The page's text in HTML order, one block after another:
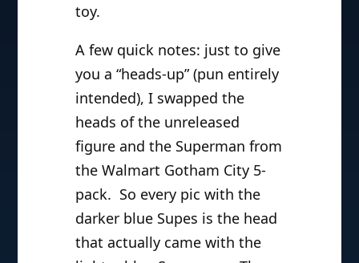
toy.
A few quick notes: just to give
you a “heads-up” (pun entirely
intended), I swapped the
heads of the unreleased
figure and the Superman from
the Walmart Gotham City 5-
pack. So every pic with the
darker blue Supes is the head
that actually came with the